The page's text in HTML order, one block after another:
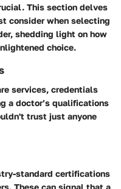
This section delves
consider when selecting
shedding light on how
choice.
services, credentials
a doctor’s qualifications
trust just anyone
standard certifications